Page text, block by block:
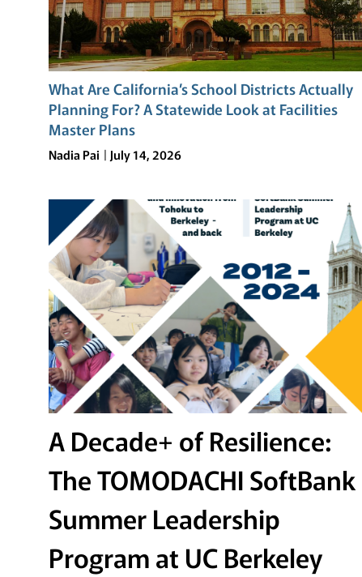
What Are California’s School Districts Actually
Planning For? A Statewide Look at Facilities
Master Plans
Nadia Pai July 14, 2026
A Decade+ of Resilience:
The TOMODACHI SoftBank
Summer Leadership
Program at UC Berkeley